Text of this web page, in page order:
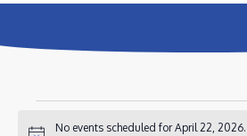
EVENTS
No events scheduled for April 22, 2026.